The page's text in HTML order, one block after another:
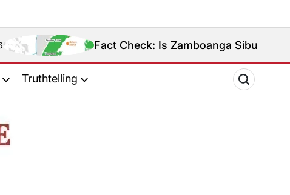
Fact Check: Is Zamboanga Sibugay Really the
Truthtelling